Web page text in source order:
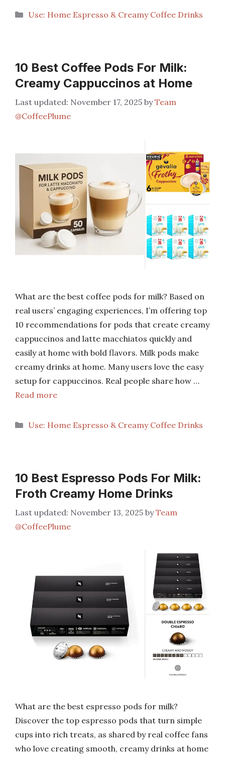
Categories
Use: Home Espresso & Creamy Coffee Drinks
10 Best Coffee Pods For Milk:
Creamy Cappuccinos at Home
November 17, 2025 byTeam
@CoffeePlume
What are the best coffee pods for milk? Based on
real users’ engaging experiences, I’m offering top
10 recommendations for pods that create creamy
cappuccinos and latte macchiatos quickly and
easily at home with bold flavors. Milk pods make
creamy drinks at home. Many users love the easy
setup for cappuccinos. Real people share how …
Read more
Categories
Use: Home Espresso & Creamy Coffee Drinks
10 Best Espresso Pods For Milk:
Froth Creamy Home Drinks
November 13, 2025 byTeam
@CoffeePlume
What are the best espresso pods for milk?
Discover the top espresso pods that turn simple
cups into rich treats, as shared by real coffee fans
who love creating smooth, creamy drinks at home